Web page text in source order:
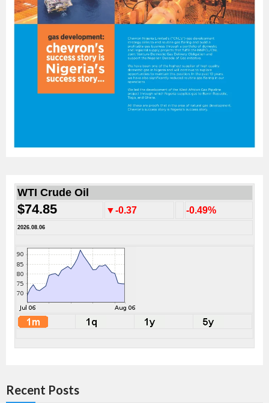
WTI Crude Oil
$74.85 ▼-0.37 -0.49%
2026.08.06
Recent Posts